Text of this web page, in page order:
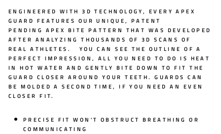
ENGINEERED WITH3D TECHNOLOGY, EVERY APEX
GUARD FEATURES OUR UNIQUE, PATENT
PENDING APEX BITE PATTERN THAT WAS DEVELOPED
AFTER ANALYZING THOUSANDS OF 3D SCANS OF
REAL ATHLETES. YOU CAN SEE THE OUTLINE OF A
PERFECT IMPRESSION, ALL YOU NEED TO DO IS HEAT
IN HOT WATER AND GENTLY BITE DOWN TO FIT THE
GUARD CLOSER AROUND YOUR TEETH. GUARDS CAN
BE MOLDED A SECOND TIME, IF YOU NEED AN EVEN
CLOSER FIT.
PRECISE FIT WON'T OBSTRUCT BREATHING OR
COMMUNICATING